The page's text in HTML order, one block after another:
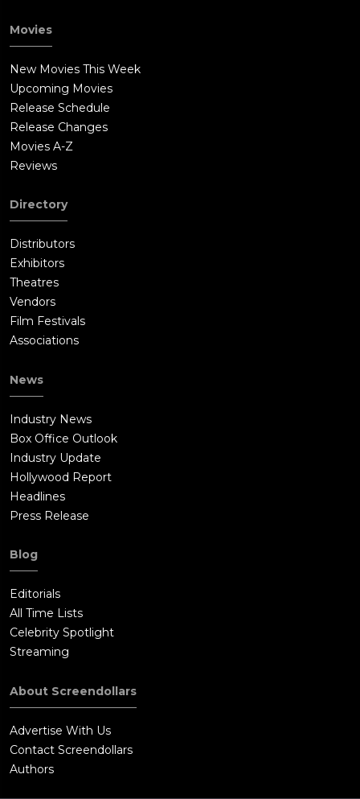
Movies
New Movies This Week
Upcoming Movies
Release Schedule
Release Changes
Movies A-Z
Reviews
Directory
Distributors
Exhibitors
Theatres
Vendors
Film Festivals
Associations
News
Industry News
Box Office Outlook
Industry Update
Hollywood Report
Headlines
Press Release
Blog
Editorials
All Time Lists
Celebrity Spotlight
Streaming
About Screendollars
Advertise With Us
Contact Screendollars
Authors